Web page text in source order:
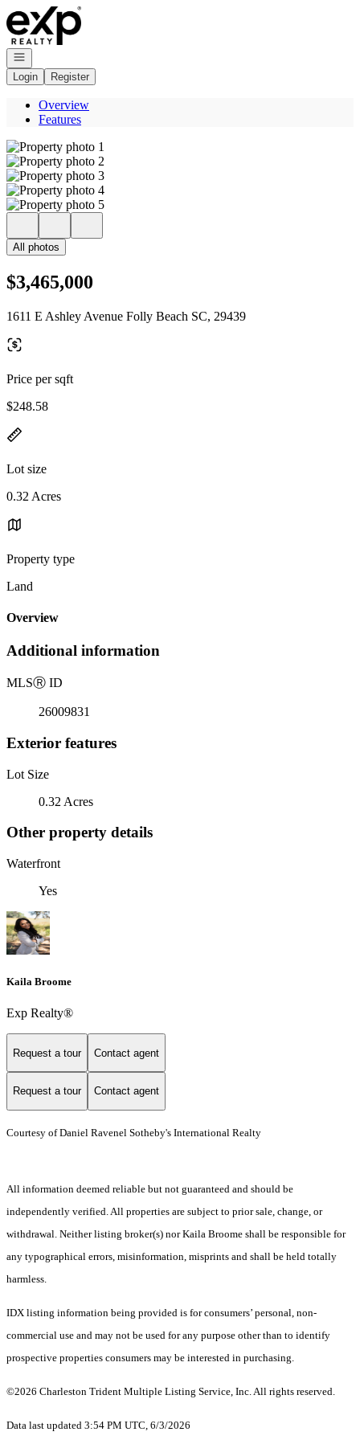
Go to: Homepage
Open navigation
Login
Register
Overview
Features
All photos
$3,465,000
1611 E Ashley Avenue Folly Beach SC, 29439
Price per sqft
$248.58
Lot size
0.32 Acres
Property type
Land
Overview
Additional information
MLSⓇ ID
26009831
Exterior features
Lot Size
0.32 Acres
Other property details
Waterfront
Yes
Kaila Broome
Exp Realty®
Request a tour Contact agent
Request a tour Contact agent
Courtesy of Daniel Ravenel Sotheby's International Realty
All information deemed reliable but not guaranteed and should be
independently verified. All properties are subject to prior sale, change, or
withdrawal. Neither listing broker(s) nor Kaila Broome shall be responsible for
any typographical errors, misinformation, misprints and shall be held totally
harmless.
IDX listing information being provided is for consumers’ personal, non-
commercial use and may not be used for any purpose other than to identify
prospective properties consumers may be interested in purchasing.
©2026 Charleston Trident Multiple Listing Service, Inc. All rights reserved.
Data last updated 3:54 PM UTC, 6/3/2026